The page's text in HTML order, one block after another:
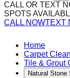
CALL OR TEXT
SPOTS
CALL NOWTEXT
Home
Carpet
Tile & Grout
Natural Stone